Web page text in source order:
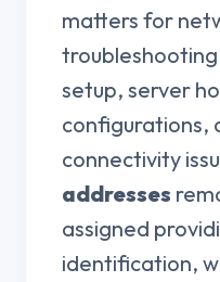
matters for
setup, server
configurations,
connectivity
addresses
assigned
identification,